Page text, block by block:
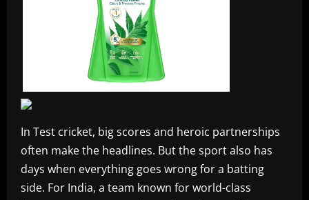
In Test cricket, big scores and heroic partnerships
often make the headlines. But the sport also has
days when everything goes wrong for a batting
side. For India, a team known for world-class